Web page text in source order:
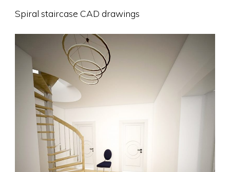
Spiral staircase CAD drawings